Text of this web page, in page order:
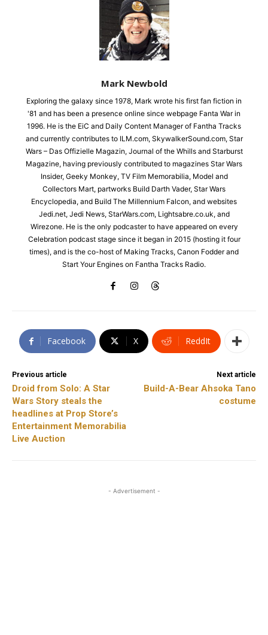
Mark Newbold
Exploring the galaxy since 1978, Mark wrote his first fan fiction in
'81 and has been a presence online since webpage Fanta War in
1996. He is the EiC and Daily Content Manager of Fantha Tracks
and currently contributes to ILM.com, SkywalkerSound.com, Star
Wars – Das Offizielle Magazin, Journal of the Whills and Starburst
Magazine, having previously contributed to magazines Star Wars
Insider, Geeky Monkey, TV Film Memorabilia, Model and
Collectors Mart, partworks Build Darth Vader, Star Wars
Encyclopedia, and Build The Millennium Falcon, and websites
Jedi.net, Jedi News, StarWars.com, Lightsabre.co.uk, and
Wirezone. He is the only podcaster to have appeared on every
Celebration podcast stage since it began in 2015 (hosting it four
times), and is the co-host of Making Tracks, Canon Fodder and
Start Your Engines on Fantha Tracks Radio.
Facebook X ReddIt
Previous article
Droid from Solo: A Star
Wars Story steals the
headlines at Prop Store’s
Entertainment Memorabilia
Live Auction
Next article
Build-A-Bear Ahsoka Tano
costume
- Advertisement -